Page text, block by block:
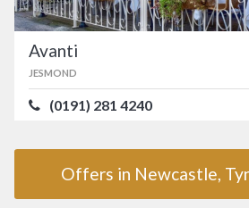
Avanti
JESMOND
(0191) 281 4240
Offers in Newcastle,